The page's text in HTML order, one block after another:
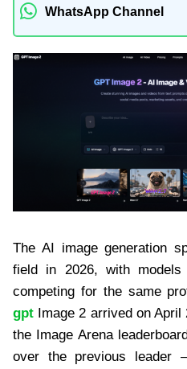
WhatsApp Channel
The AI image generation
field in 2026, with
competing for the same
gpt Image 2 arrived on
the Image Arena
over the previous